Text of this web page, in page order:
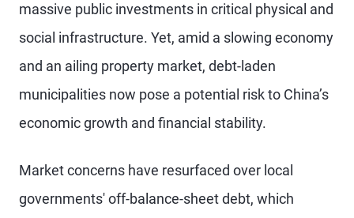
massive public investments in critical physical and
social infrastructure. Yet, amid a slowing economy
and an ailing property market, debt-laden
municipalities now pose a potential risk to China’s
economic growth and financial stability.
Market concerns have resurfaced over local
governments' off-balance-sheet debt, which